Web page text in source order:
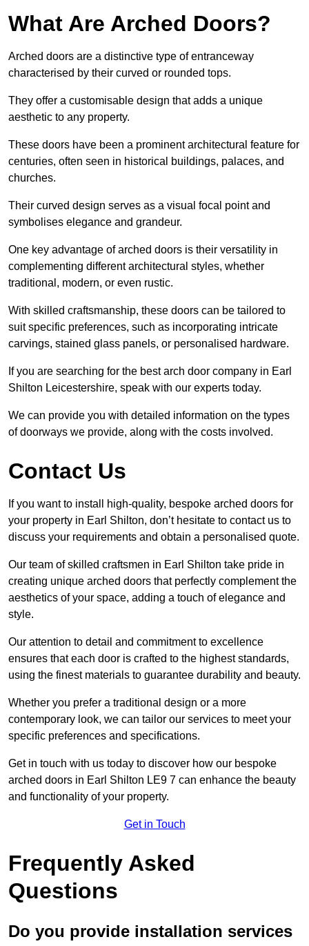
What Are Arched Doors?
Arched doors are a distinctive type of entranceway
characterised by their curved or rounded tops.
They offer a customisable design that adds a unique
aesthetic to any property.
These doors have been a prominent architectural feature for
centuries, often seen in historical buildings, palaces, and
churches.
Their curved design serves as a visual focal point and
symbolises elegance and grandeur.
One key advantage of arched doors is their versatility in
complementing different architectural styles, whether
traditional, modern, or even rustic.
With skilled craftsmanship, these doors can be tailored to
suit specific preferences, such as incorporating intricate
carvings, stained glass panels, or personalised hardware.
If you are searching for the best arch door company in Earl
Shilton Leicestershire, speak with our experts today.
We can provide you with detailed information on the types
of doorways we provide, along with the costs involved.
Contact Us
If you want to install high-quality, bespoke arched doors for
your property in Earl Shilton, don’t hesitate to contact us to
discuss your requirements and obtain a personalised quote.
Our team of skilled craftsmen in Earl Shilton take pride in
creating unique arched doors that perfectly complement the
aesthetics of your space, adding a touch of elegance and
style.
Our attention to detail and commitment to excellence
ensures that each door is crafted to the highest standards,
using the finest materials to guarantee durability and beauty.
Whether you prefer a traditional design or a more
contemporary look, we can tailor our services to meet your
specific preferences and specifications.
Get in touch with us today to discover how our bespoke
arched doors in Earl Shilton LE9 7 can enhance the beauty
and functionality of your property.
Get in Touch
Frequently Asked
Questions
Do you provide installation services